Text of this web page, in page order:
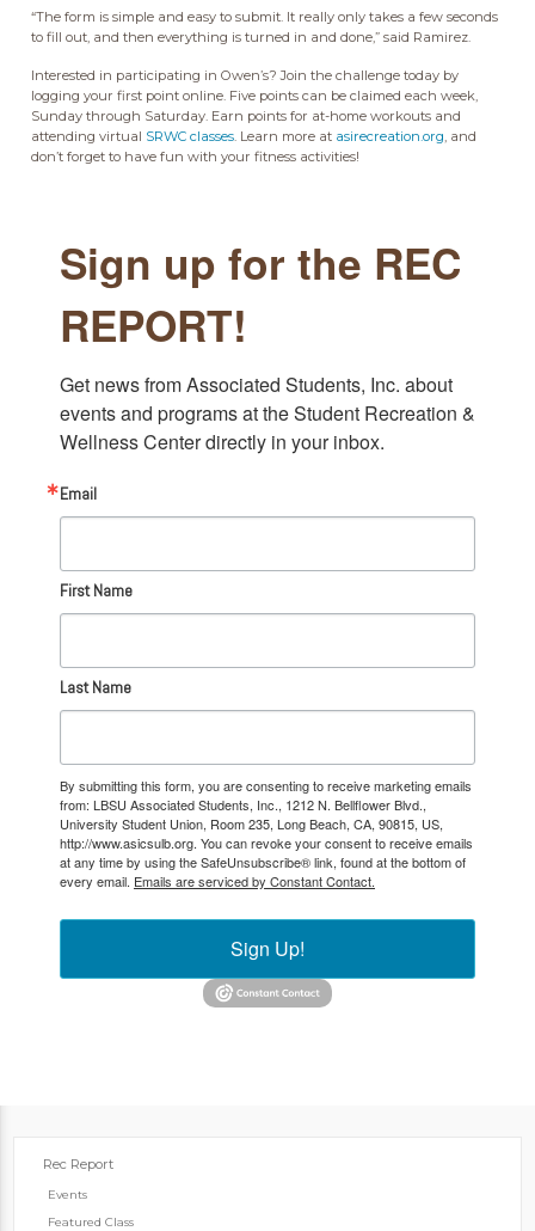
“The form is simple and easy to submit. It really only takes a few seconds
to fill out, and then everything is turned in and done,” said Ramirez.
Interested in participating in Owen’s? Join the challenge today by
logging your first point online. Five points can be claimed each week,
Sunday through Saturday. Earn points for at-home workouts and
attending virtual SRWC classes. Learn more at asirecreation.org, and
don’t forget to have fun with your fitness activities!
Sign up for the REC
REPORT!
Get news from Associated Students, Inc. about
events and programs at the Student Recreation &
Wellness Center directly in your inbox.
Email
First Name
Last Name
By submitting this form, you are consenting to receive marketing emails
from: LBSU Associated Students, Inc., 1212 N. Bellflower Blvd.,
University Student Union, Room 235, Long Beach, CA, 90815, US,
http://www.asicsulb.org. You can revoke your consent to receive emails
at any time by using the SafeUnsubscribe® link, found at the bottom of
every email. Emails are serviced by Constant Contact.
Sign Up!
Rec Report
Events
Featured Class